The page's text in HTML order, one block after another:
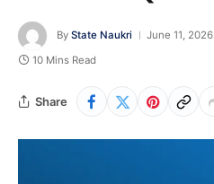
By State Naukri June 11, 2026
10 Mins Read
Share